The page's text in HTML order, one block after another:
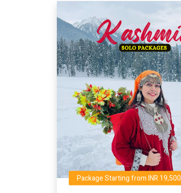
Package Starting from INR 19,500